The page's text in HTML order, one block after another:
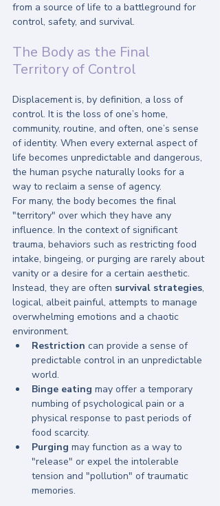
from a source of life to a battleground for
control, safety, and survival.
The Body as the Final
Territory of Control
Displacement is, by definition, a loss of
control. It is the loss of one’s home,
community, routine, and often, one’s sense
of identity. When every external aspect of
life becomes unpredictable and dangerous,
the human psyche naturally looks for a
way to reclaim a sense of agency.
For many, the body becomes the final
"territory" over which they have any
influence. In the context of significant
trauma, behaviors such as restricting food
intake, bingeing, or purging are rarely about
vanity or a desire for a certain aesthetic.
Instead, they are often survival strategies,
logical, albeit painful, attempts to manage
overwhelming emotions and a chaotic
environment.
Restriction can provide a sense of
predictable control in an unpredictable
world.
Binge eating may offer a temporary
numbing of psychological pain or a
physical response to past periods of
food scarcity.
Purging may function as a way to
"release" or expel the intolerable
tension and "pollution" of traumatic
memories.